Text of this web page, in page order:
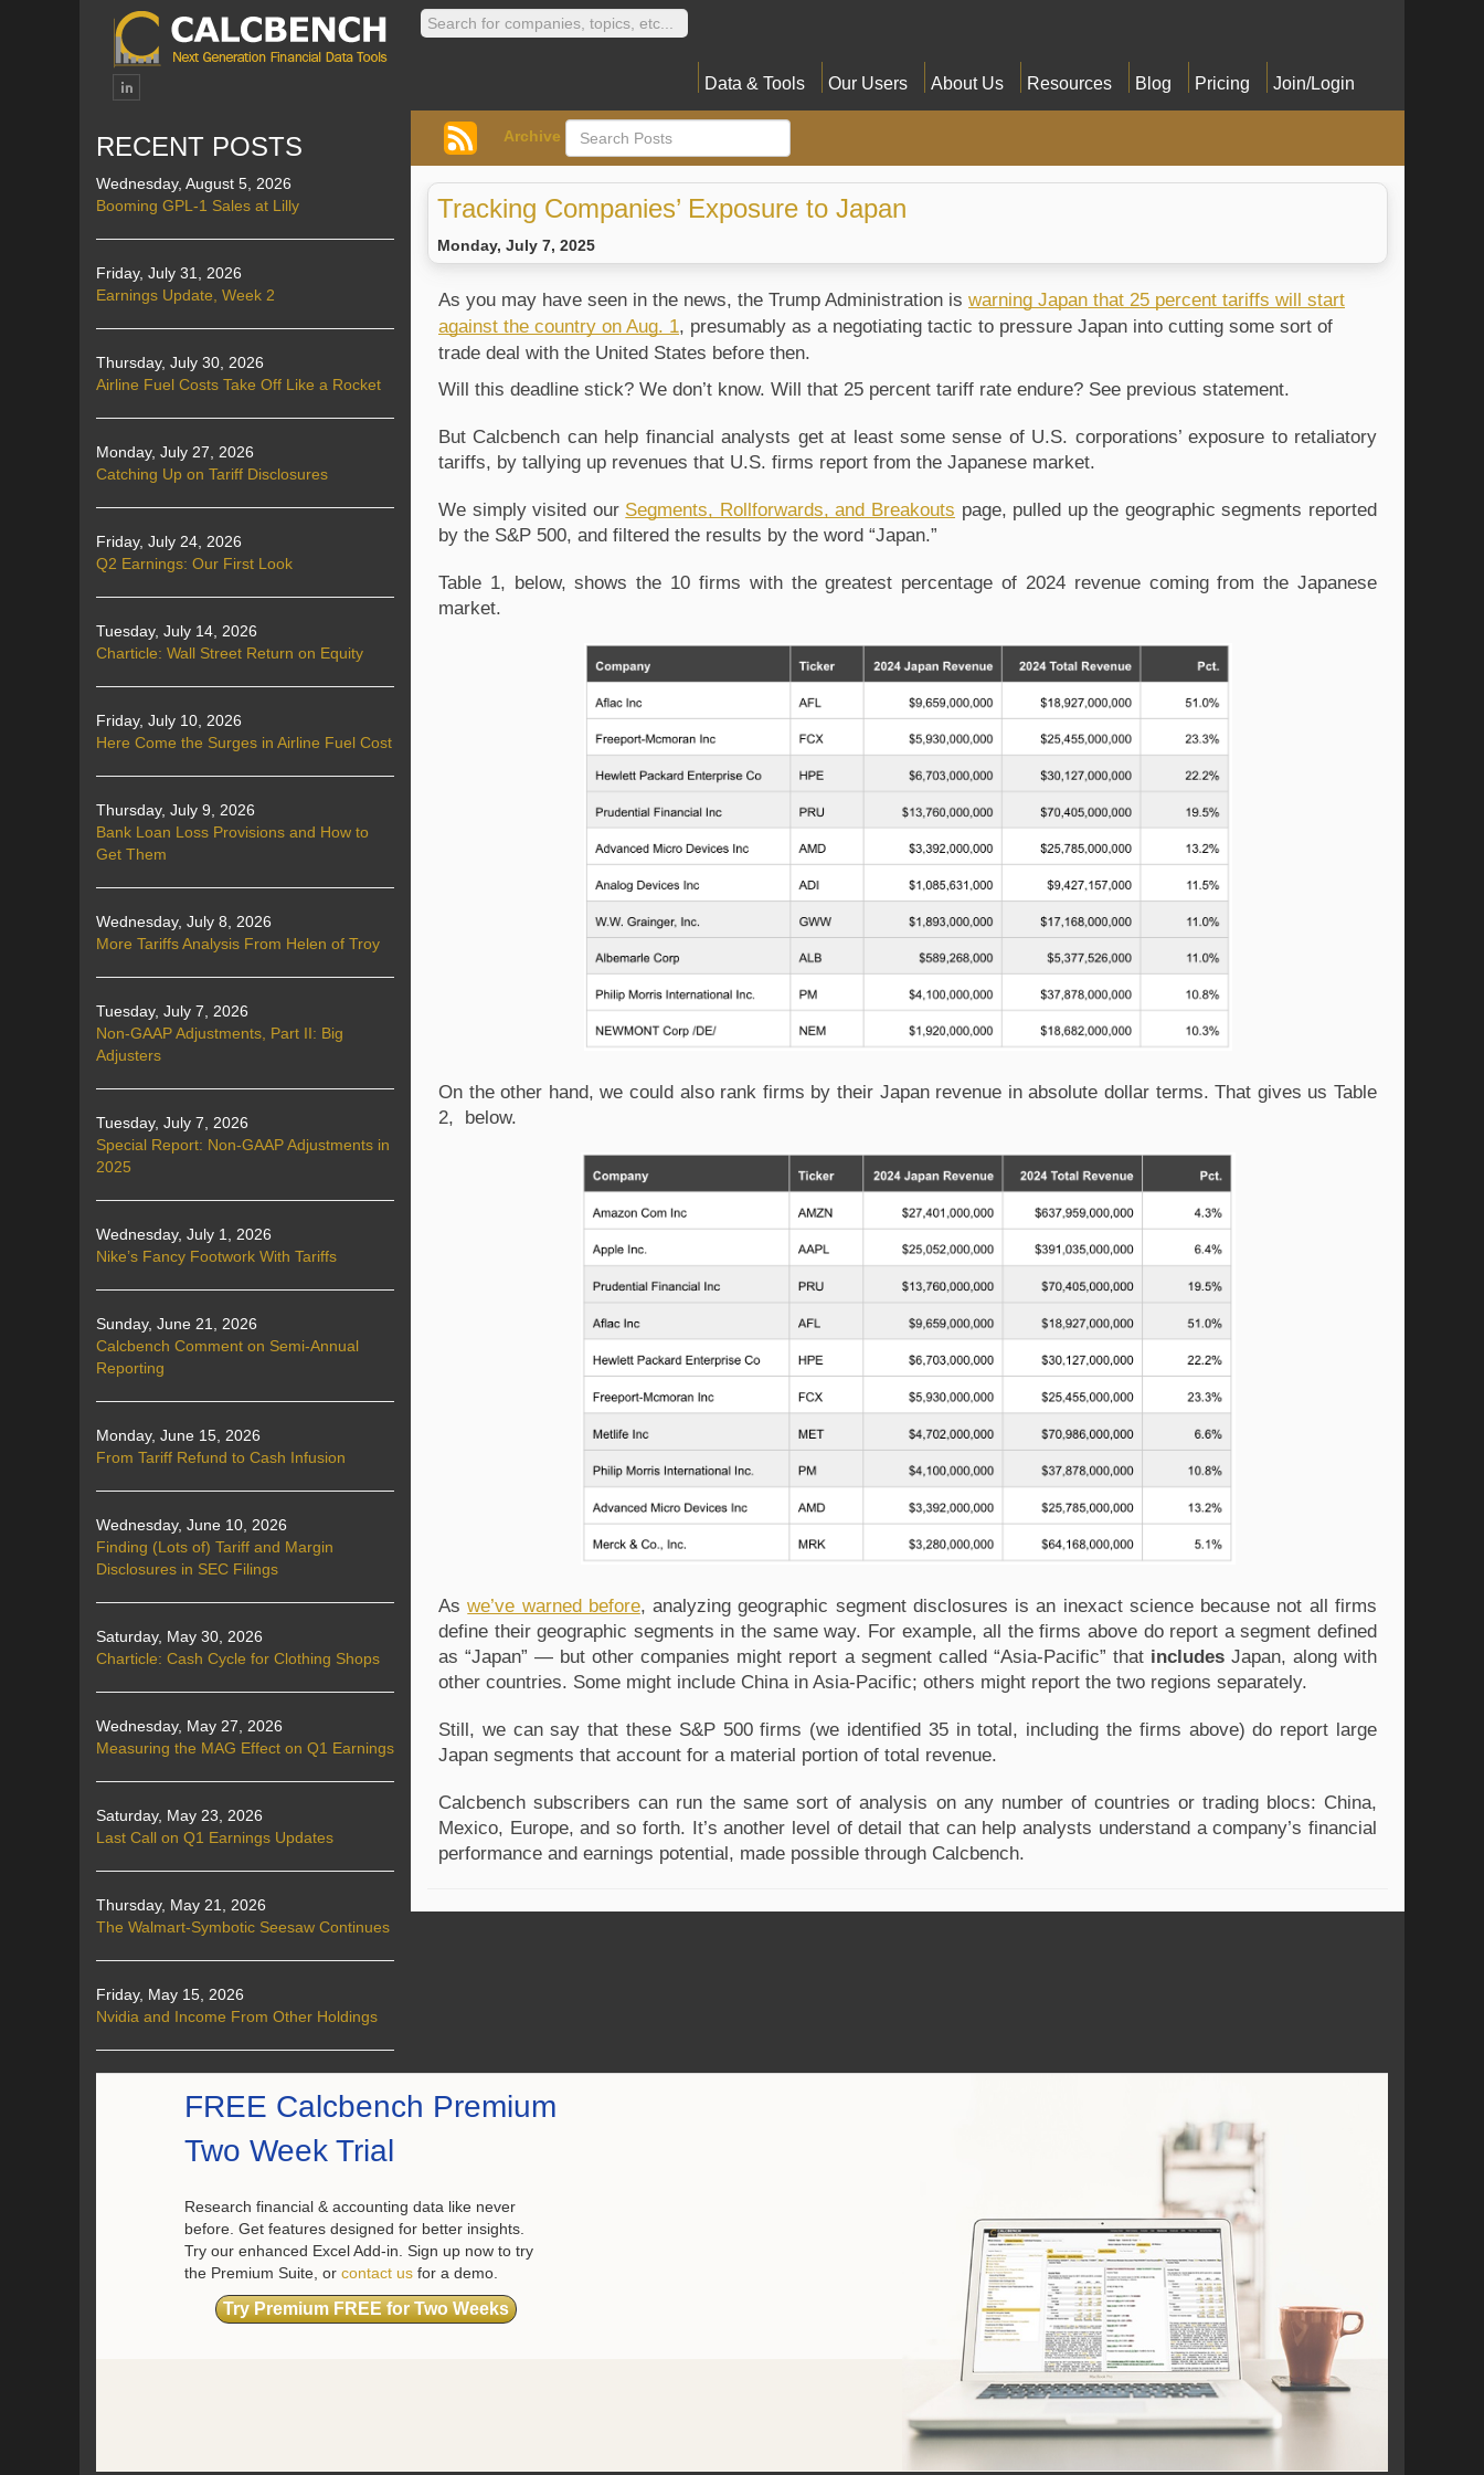
Data & Tools Our Users About Us Resources Blog Pricing Join/Login
RECENT POSTS
Wednesday, August 5, 2026
Booming GPL-1 Sales at Lilly
Friday, July 31, 2026
Earnings Update, Week 2
Thursday, July 30, 2026
Airline Fuel Costs Take Off Like a Rocket
Monday, July 27, 2026
Catching Up on Tariff Disclosures
Friday, July 24, 2026
Q2 Earnings: Our First Look
Tuesday, July 14, 2026
Charticle: Wall Street Return on Equity
Friday, July 10, 2026
Here Come the Surges in Airline Fuel Cost
Thursday, July 9, 2026
Bank Loan Loss Provisions and How to
Get Them
Wednesday, July 8, 2026
More Tariffs Analysis From Helen of Troy
Tuesday, July 7, 2026
Non-GAAP Adjustments, Part II: Big
Adjusters
Tuesday, July 7, 2026
Special Report: Non-GAAP Adjustments in
2025
Wednesday, July 1, 2026
Nike’s Fancy Footwork With Tariffs
Sunday, June 21, 2026
Calcbench Comment on Semi-Annual
Reporting
Monday, June 15, 2026
From Tariff Refund to Cash Infusion
Wednesday, June 10, 2026
Finding (Lots of) Tariff and Margin
Disclosures in SEC Filings
Saturday, May 30, 2026
Charticle: Cash Cycle for Clothing Shops
Wednesday, May 27, 2026
Measuring the MAG Effect on Q1 Earnings
Saturday, May 23, 2026
Last Call on Q1 Earnings Updates
Thursday, May 21, 2026
The Walmart-Symbotic Seesaw Continues
Friday, May 15, 2026
Nvidia and Income From Other Holdings
Archive
Tracking Companies’ Exposure to Japan
Monday, July 7, 2025
As you may have seen in the news, the Trump Administration is warning Japan that 25 percent tariffs will start
against the country on Aug. 1, presumably as a negotiating tactic to pressure Japan into cutting some sort of
trade deal with the United States before then.
Will this deadline stick? We don’t know. Will that 25 percent tariff rate endure? See previous statement.
But Calcbench can help financial analysts get at least some sense of U.S. corporations’ exposure to retaliatory
tariffs, by tallying up revenues that U.S. firms report from the Japanese market.
We simply visited our Segments, Rollforwards, and Breakouts page, pulled up the geographic segments reported
by the S&P 500, and filtered the results by the word “Japan.”
Table 1, below, shows the 10 firms with the greatest percentage of 2024 revenue coming from the Japanese
market.
On the other hand, we could also rank firms by their Japan revenue in absolute dollar terms. That gives us Table
2, below.
Aswe’ve warned before, analyzing geographic segment disclosures is an inexact science because not all firms
define their geographic segments in the same way. For example, all the firms above do report a segment defined
as “Japan” — but other companies might report a segment called “Asia-Pacific” that includesJapan, along with
other countries. Some might include China in Asia-Pacific; others might report the two regions separately.
Still, we can say that these S&P 500 firms (we identified 35 in total, including the firms above) do report large
Japan segments that account for a material portion of total revenue.
Calcbench subscribers can run the same sort of analysis on any number of countries or trading blocs: China,
Mexico, Europe, and so forth. It’s another level of detail that can help analysts understand a company’s financial
performance and earnings potential, made possible through Calcbench.
FREE Calcbench Premium
Two Week Trial
Research financial & accounting data like never
before. Get features designed for better insights.
Try our enhanced Excel Add-in. Sign up now to try
the Premium Suite, or contact us for a demo.
Try Premium FREE for Two Weeks